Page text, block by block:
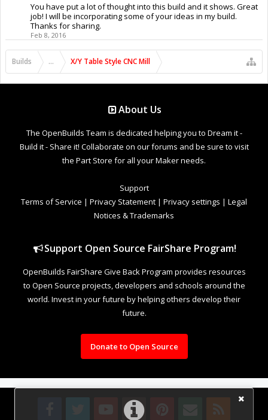
You have put a lot of thought into this build and it shows. Great
job! I will be incorporating some of your ideas in my build.
Thanks for sharing.
Feb 8, 2016
Builds ... X/Y Table Style CNC Mill
About Us
The OpenBuilds Team is dedicated helping you to Dream it -
Build it - Share it! Collaborate on our forums and be sure to visit
the Part Store for all your Maker needs.
Support
Terms of Service | Privacy Statement | Privacy settings | Legal
Notices & Trademarks
Support Open Source FairShare Program!
OpenBuilds FairShare Give Back Program provides resources
to Open Source projects, developers and schools around the
world. Invest in your future by helping others develop their
future.
Donate to Open Source